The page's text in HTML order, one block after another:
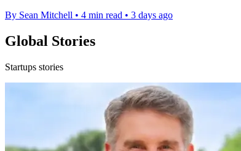
By Sean Mitchell • 4 min read • 3 days ago
Global Stories
Startups stories